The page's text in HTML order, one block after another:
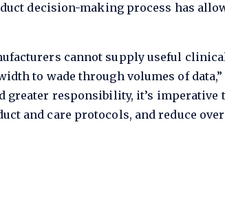
decision-making process has
cannot supply useful
to wade through volumes of
greater responsibility, it’s
and care protocols, and reduce